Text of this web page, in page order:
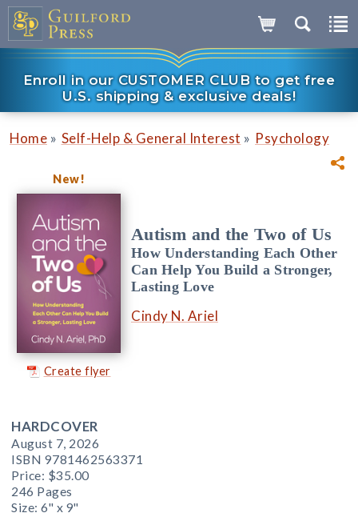
Enroll in our CUSTOMER CLUB to get free
U.S. shipping & exclusive deals!
Home » Self-Help & General Interest » Psychology
New!
Create flyer
Autism and the Two of Us
How Understanding Each Other
Can Help You Build a Stronger,
Lasting Love
Cindy N. Ariel
HARDCOVER
August 7, 2026
ISBN 9781462563371
Price: $35.00
246 Pages
Size: 6" x 9"